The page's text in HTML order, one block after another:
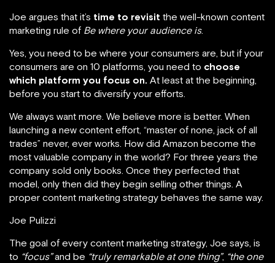
Joe argues that it’s time to revisit the well-known content
marketing rule of Be where your audience is.
Yes, you need to be where your consumers are, but if your
consumers are on 10 platforms, you need to choose
which platform you focus on. At least at the beginning,
before you start to diversify your efforts.
We always want more. We believe more is better. When
launching a new content effort, “master of none, jack of all
trades” never, ever works. How did Amazon become the
most valuable company in the world? For three years the
company sold only books. Once they perfected that
model, only then did they begin selling other things. A
proper content marketing strategy behaves the same way.
Joe Pulizzi
The goal of every content marketing strategy, Joe says, is
to “focus”and be “truly remarkable at one thing”, “the one